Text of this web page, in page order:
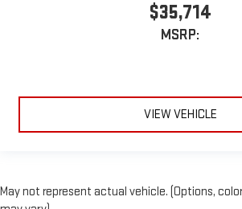
$35,714
MSRP:
VIEW VEHICLE
May not represent actual vehicle. (Options,